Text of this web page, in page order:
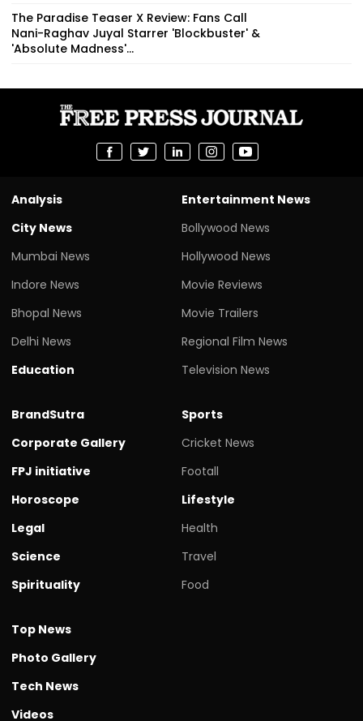
The Paradise Teaser X Review: Fans Call
Nani-Raghav Juyal Starrer 'Blockbuster' &
'Absolute Madness'...
Analysis
City News
Mumbai News
Indore News
Bhopal News
Delhi News
Education
Entertainment News
Bollywood News
Hollywood News
Movie Reviews
Movie Trailers
Regional Film News
Television News
BrandSutra
Corporate Gallery
FPJ initiative
Horoscope
Legal
Science
Spirituality
Sports
Cricket News
Footall
Lifestyle
Health
Travel
Food
Top News
Photo Gallery
Tech News
Videos